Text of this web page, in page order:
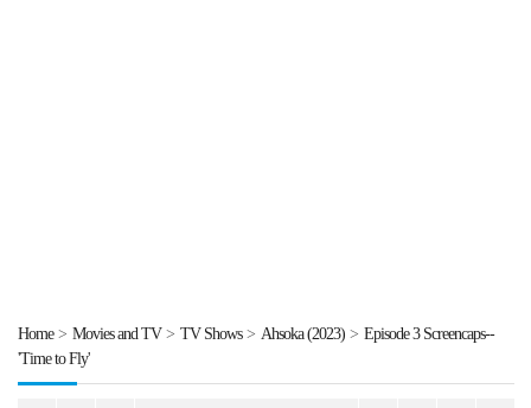
Home> Movies and TV> TV Shows> Ahsoka (2023)> Episode 3 Screencaps--
'Time to Fly'